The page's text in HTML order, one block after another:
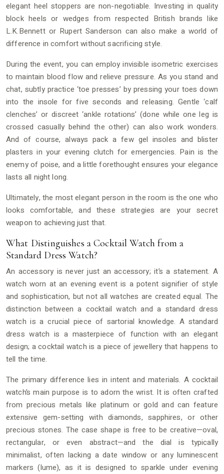
elegant heel stoppers are non-negotiable. Investing in quality
block heels or wedges from respected British brands like
L.K.Bennett or Rupert Sanderson can also make a world of
difference in comfort without sacrificing style.
During the event, you can employ invisible isometric exercises
to maintain blood flow and relieve pressure. As you stand and
chat, subtly practice ‘toe presses’ by pressing your toes down
into the insole for five seconds and releasing. Gentle ‘calf
clenches’ or discreet ‘ankle rotations’ (done while one leg is
crossed casually behind the other) can also work wonders.
And of course, always pack a few gel insoles and blister
plasters in your evening clutch for emergencies. Pain is the
enemy of poise, and a little forethought ensures your elegance
lasts all night long.
Ultimately, the most elegant person in the room is the one who
looks comfortable, and these strategies are your secret
weapon to achieving just that.
What Distinguishes a Cocktail Watch from a
Standard Dress Watch?
An accessory is never just an accessory; it’s a statement. A
watch worn at an evening event is a potent signifier of style
and sophistication, but not all watches are created equal. The
distinction between a cocktail watch and a standard dress
watch is a crucial piece of sartorial knowledge. A standard
dress watch is a masterpiece of function with an elegant
design; a cocktail watch is a piece of jewellery that happens to
tell the time.
The primary difference lies in intent and materials. A cocktail
watch’s main purpose is to adorn the wrist. It is often crafted
from precious metals like platinum or gold and can feature
extensive gem-setting with diamonds, sapphires, or other
precious stones. The case shape is free to be creative—oval,
rectangular, or even abstract—and the dial is typically
minimalist, often lacking a date window or any luminescent
markers (lume), as it is designed to sparkle under evening